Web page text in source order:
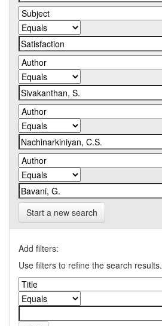
Start a new search
Add filters:
Use filters to refine the search results.